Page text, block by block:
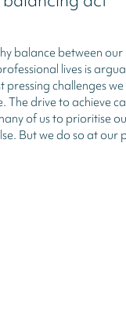
balance between our
lives is
pressing challenges we
The drive to achieve
of us to prioritise
But we do so at our